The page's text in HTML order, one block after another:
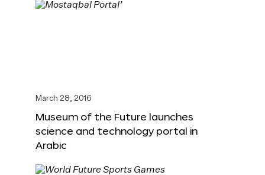
March 28, 2016
Museum of the Future launches
science and technology portal in
Arabic